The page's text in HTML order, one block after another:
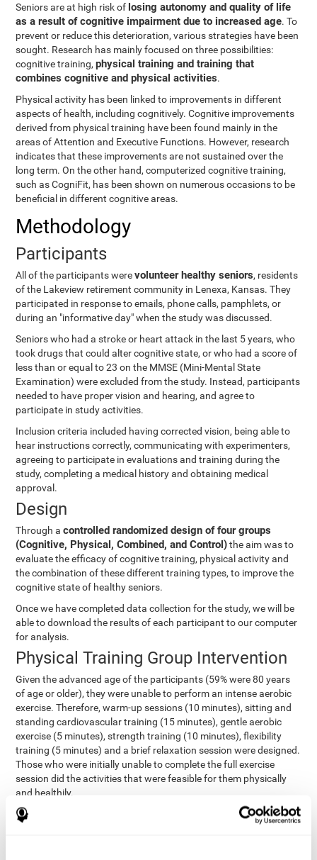
Seniors are at high risk of losing autonomy and quality of life
as a result of cognitive impairment due to increased age. To
prevent or reduce this deterioration, various strategies have been
sought. Research has mainly focused on three possibilities:
cognitive training,physical training and training that
combines cognitive and physical activities.
Physical activity has been linked to improvements in different
aspects of health, including cognitively. Cognitive improvements
derived from physical training have been found mainly in the
areas of Attention and Executive Functions. However, research
indicates that these improvements are not sustained over the
long term. On the other hand, computerized cognitive training,
such as CogniFit, has been shown on numerous occasions to be
beneficial in different cognitive areas.
Methodology
Participants
All of the participants werevolunteer healthy seniors, residents
of the Lakeview retirement community in Lenexa, Kansas. They
participated in response to emails, phone calls, pamphlets, or
during an "informative day" when the study was discussed.
Seniors who had a stroke or heart attack in the last 5 years, who
took drugs that could alter cognitive state, or who had a score of
less than or equal to 23 on the MMSE (Mini-Mental State
Examination) were excluded from the study. Instead, participants
needed to have proper vision and hearing, and agree to
participate in study activities.
Inclusion criteria included having corrected vision, being able to
hear instructions correctly, communicating with experimenters,
agreeing to participate in evaluations and training during the
study, completing a medical history and obtaining medical
approval.
Design
Through acontrolled randomized design of four groups
(Cognitive, Physical, Combined, and Control)the aim was to
evaluate the efficacy of cognitive training, physical activity and
the combination of these different training types, to improve the
cognitive state of healthy seniors.
Once we have completed data collection for the study, we will be
able to download the results of each participant to our computer
for analysis.
Physical Training Group Intervention
Given the advanced age of the participants (59% were 80 years
of age or older), they were unable to perform an intense aerobic
exercise. Therefore, warm-up sessions (10 minutes), sitting and
standing cardiovascular training (15 minutes), gentle aerobic
exercise (5 minutes), strength training (10 minutes), flexibility
training (5 minutes) and a brief relaxation session were designed.
Those who were initially unable to complete the full exercise
session did the activities that were feasible for them physically
and healthily.
Combined Group Intervention